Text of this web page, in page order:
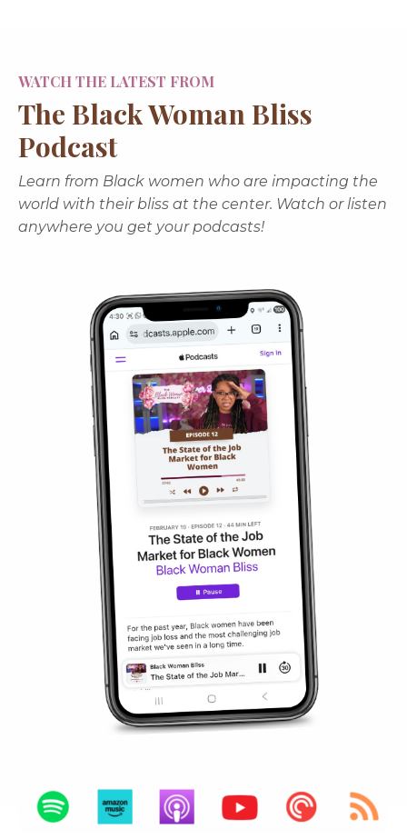
WATCH THE LATEST FROM
The Black Woman Bliss
Podcast
Learn from Black women who are impacting the
world with their bliss at the center. Watch or listen
anywhere you get your podcasts!